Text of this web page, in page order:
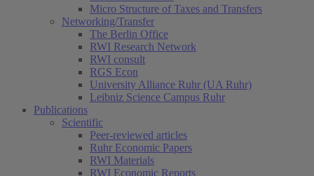
Micro Structure of Taxes and Transfers
Networking/Transfer
The Berlin Office
RWI Research Network
RWI consult
RGS Econ
University Alliance Ruhr (UA Ruhr)
Leibniz Science Campus Ruhr
Publications
Scientific
Peer-reviewed articles
Ruhr Economic Papers
RWI Materials
RWI Economic Reports